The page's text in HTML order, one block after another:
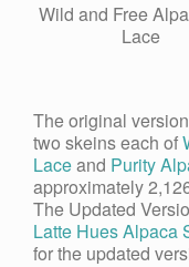
Wild and Free
Lace
The original
two skeins each of
Laceand Purity
approximately
The Updated
Latte Hues Alpaca
for the updated